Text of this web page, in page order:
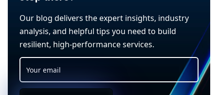
Our blog delivers the expert insights, industry
analysis, and helpful tips you need to build
resilient, high-performance services.